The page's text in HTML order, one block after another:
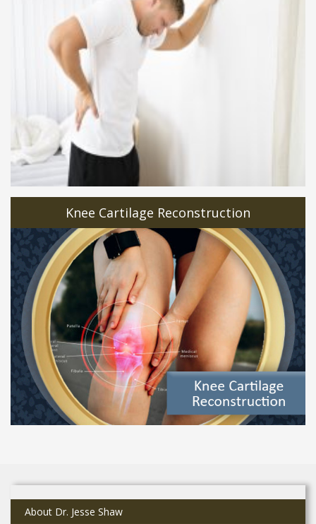
Knee Cartilage Reconstruction
About Dr. Jesse Shaw